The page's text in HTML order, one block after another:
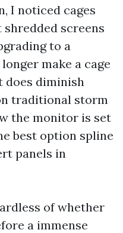
I noticed cages
screens
to a
make a cage
does diminish
traditional storm
the monitor is set
best option spline
panels in
of whether
a immense